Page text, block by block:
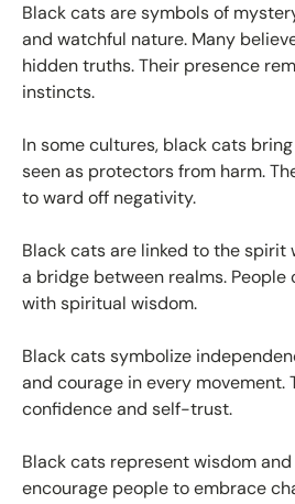
Black cats are symbols of
and watchful nature. Many
hidden truths. Their presence
instincts.
In some cultures, black cats
seen as protectors from harm.
to ward off negativity.
Black cats are linked to the spirit
a bridge between realms.
with spiritual wisdom.
Black cats symbolize
and courage in every movement.
confidence and self-trust.
Black cats represent wisdom
encourage people to embrace